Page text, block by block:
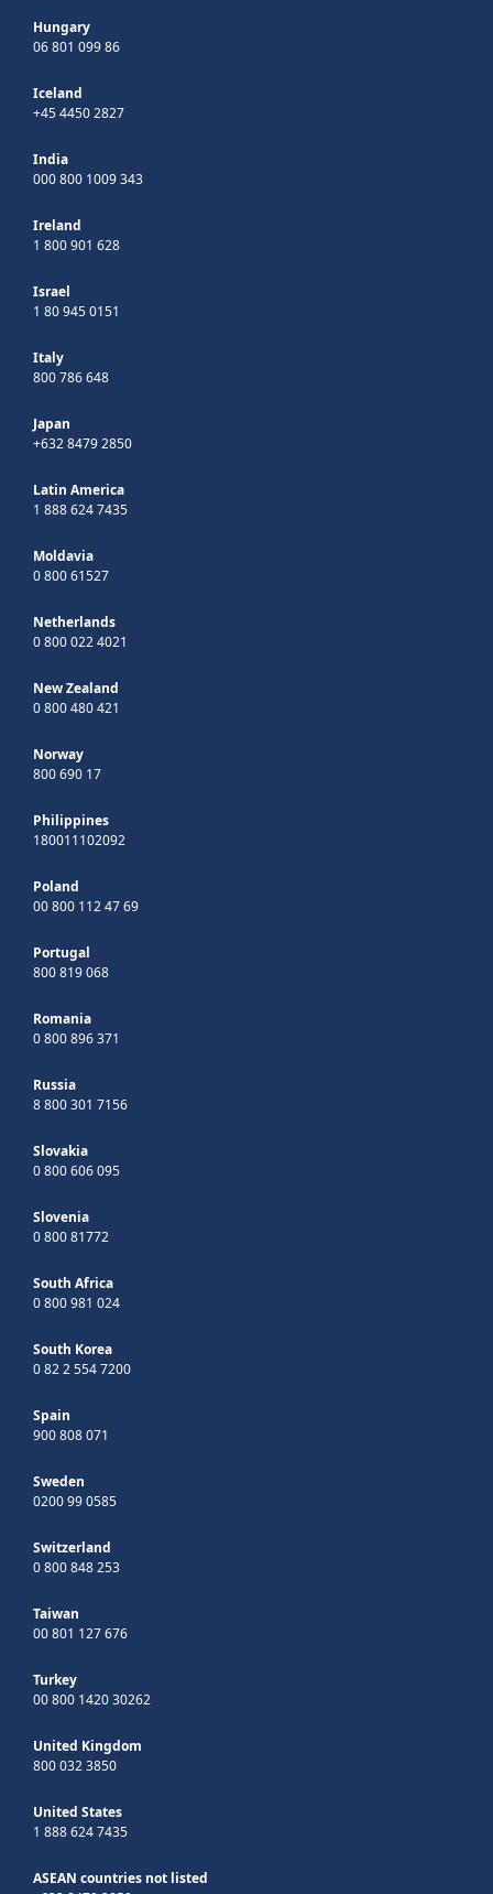
Hungary
06 801 099 86
Iceland
+45 4450 2827
India
000 800 1009 343
Ireland
1 800 901 628
Israel
1 80 945 0151
Italy
800 786 648
Japan
+632 8479 2850
Latin America
1 888 624 7435
Moldavia
0 800 61527
Netherlands
0 800 022 4021
New Zealand
0 800 480 421
Norway
800 690 17
Philippines
180011102092
Poland
00 800 112 47 69
Portugal
800 819 068
Romania
0 800 896 371
Russia
8 800 301 7156
Slovakia
0 800 606 095
Slovenia
0 800 81772
South Africa
0 800 981 024
South Korea
0 82 2 554 7200
Spain
900 808 071
Sweden
0200 99 0585
Switzerland
0 800 848 253
Taiwan
00 801 127 676
Turkey
00 800 1420 30262
United Kingdom
800 032 3850
United States
1 888 624 7435
ASEAN countries not listed